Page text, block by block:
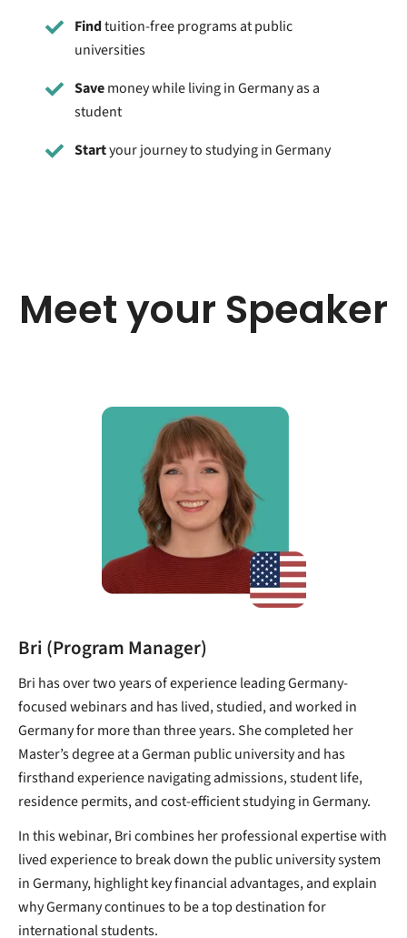
Findtuition-free programs at public
universities
Savemoney while living in Germany as a
student
Startyour journey to studying in Germany
Meet your Speaker
Bri (Program Manager)
Bri has over two years of experience leading Germany-
focused webinars and has lived, studied, and worked in
Germany for more than three years. She completed her
Master’s degree at a German public university and has
firsthand experience navigating admissions, student life,
residence permits, and cost-efficient studying in Germany.
In this webinar, Bri combines her professional expertise with
lived experience to break down the public university system
in Germany, highlight key financial advantages, and explain
why Germany continues to be a top destination for
international students.